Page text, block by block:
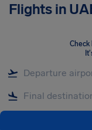
Flights in
Check